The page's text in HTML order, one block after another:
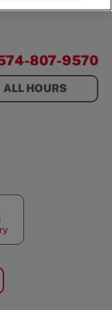
807-9570
ALL HOURS